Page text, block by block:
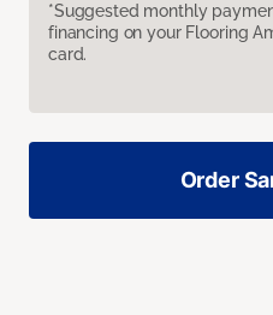
*Suggested monthly
financing on your Flooring
card.
Order